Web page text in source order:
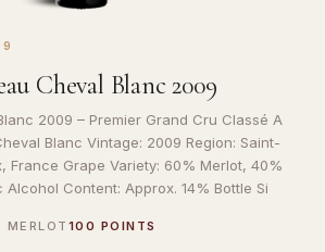
Cheval Blanc 2009
2009 – Premier Grand Cru Classé A
Blanc Vintage: 2009 Region: Saint-
France Grape Variety: 60% Merlot, 40%
Alcohol Content: Approx. 14% Bottle Si
MERLOT 100 POINTS